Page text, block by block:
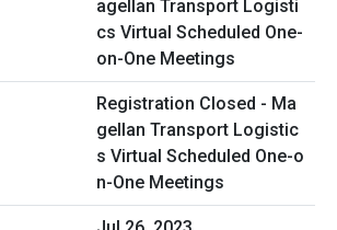
Registration Closed - Ma
gellan Transport Logistic
s Virtual Scheduled One-o
n-One Meetings